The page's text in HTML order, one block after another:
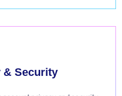
& Security